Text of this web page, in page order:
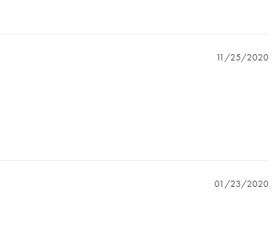
11/25/2020
01/23/2020